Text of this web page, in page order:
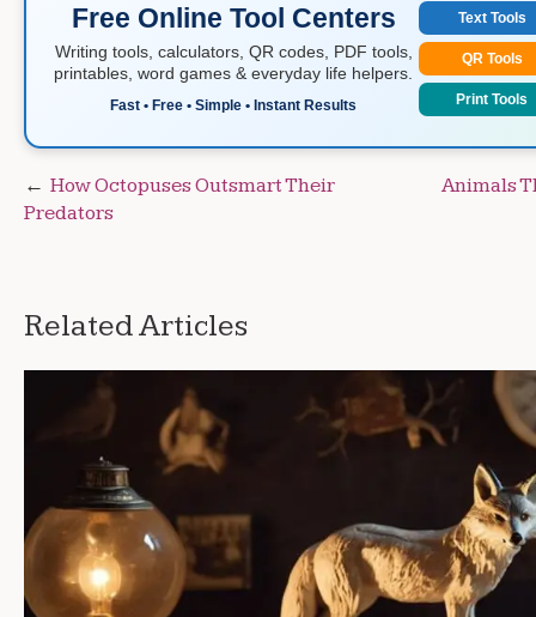
Free Online Tool Centers
Writing tools, calculators, QR codes, PDF tools,
printables, word games & everyday life helpers.
Fast • Free • Simple • Instant Results
Text Tools
QR Tools
Print Tools
Post
navigation
How Octopuses Outsmart Their
Predators
Animals
Related Articles